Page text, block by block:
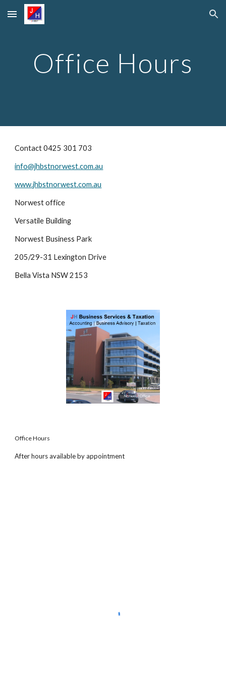
Skip to main content Skip to navigation
Office Hours
Contact 0425 301 703
info@jhbstnorwest.com.au
www.jhbstnorwest.com.au
Norwest office
Versatile Building
Norwest Business Park
205/29-31 Lexington Drive
Bella Vista NSW 2153
Office Hours
After hours available by appointment